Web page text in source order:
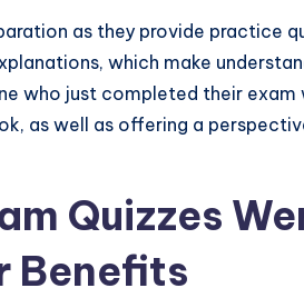
as they provide practice
which make
who just completed their exam
as well as offering a
Quizzes
Benefits